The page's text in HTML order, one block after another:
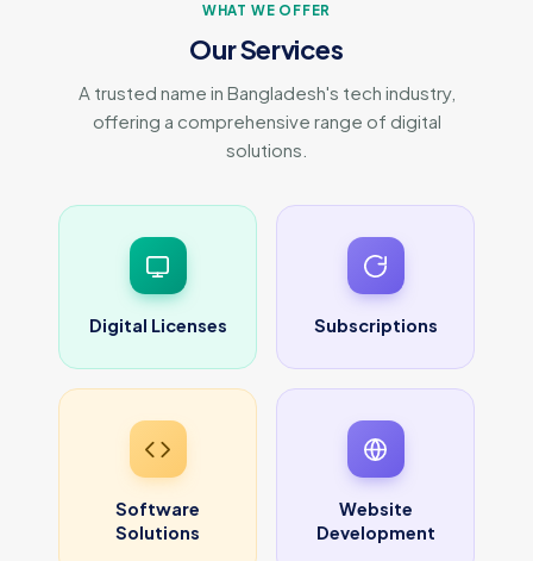
WHAT WE OFFER
Our Services
A trusted name in Bangladesh's tech industry,
offering a comprehensive range of digital
solutions.
Digital Licenses Subscriptions
Software
Solutions
Website
Development